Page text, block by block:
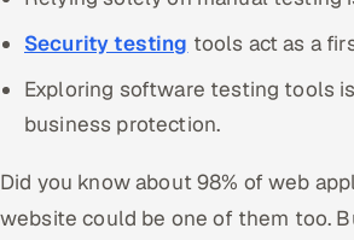
Security testing tools act as a
Exploring software testing tools
business protection.
Did you know about 98% of web
website could be one of them too.